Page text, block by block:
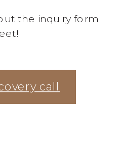
the inquiry form
call